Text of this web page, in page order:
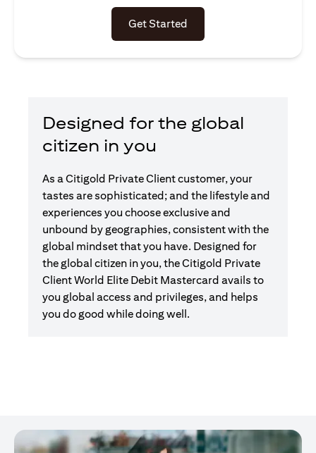
Get Started
Designed for the global
citizen in you
As a Citigold Private Client customer, your
tastes are sophisticated; and the lifestyle and
experiences you choose exclusive and
unbound by geographies, consistent with the
global mindset that you have. Designed for
the global citizen in you, the Citigold Private
Client World Elite Debit Mastercard avails to
you global access and privileges, and helps
you do good while doing well.